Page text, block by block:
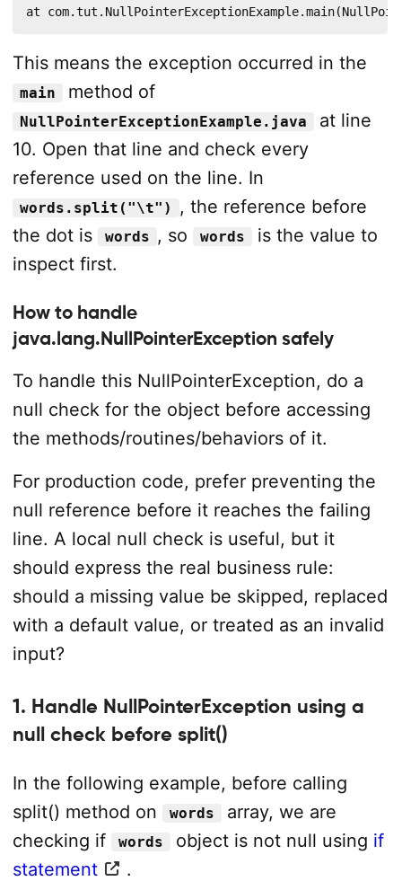
at
This means the exception occurred in the
main method of
NullPointerExceptionExample.java
at line
10. Open that line and check every
reference used on the line. In
words.split("\t")
, the reference before
the dot is
words , so words
is the value to
inspect first.
How to handle
java.lang.NullPointerException safely
To handle this NullPointerException, do a
null check for the object before accessing
the methods/routines/behaviors of it.
For production code, prefer preventing the
null reference before it reaches the failing
line. A local null check is useful, but it
should express the real business rule:
should a missing value be skipped, replaced
with a default value, or treated as an invalid
input?
1. Handle NullPointerException using a
null check before split()
In the following example, before calling
split() method on
words
array, we are
checking if
words object is not null using if
statement
.